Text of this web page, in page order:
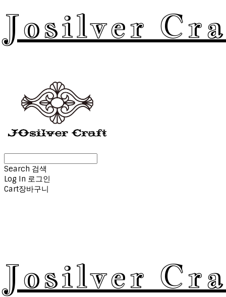
Josilver
Search 검색
Log In 로그인
Cart장바구니
Josilver